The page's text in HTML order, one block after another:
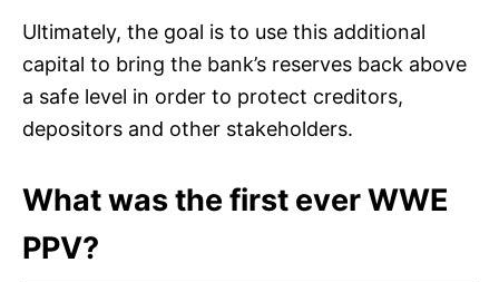
Ultimately, the goal is to use this additional
capital to bring the bank’s reserves back above
a safe level in order to protect creditors,
depositors and other stakeholders.
What was the first ever WWE
PPV?